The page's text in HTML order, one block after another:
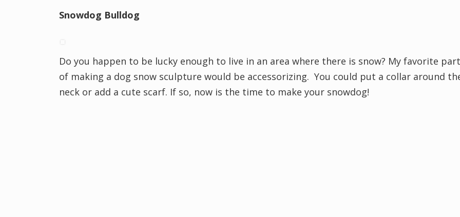
Snowdog Bulldog
Do you happen to be lucky enough to live in an area where there is snow? My favorite part
of making a dog snow sculpture would be accessorizing. You could put a collar around
neck or add a cute scarf. If so, now is the time to make your snowdog!